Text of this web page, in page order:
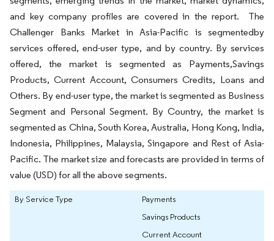
and key company profiles are covered in the report. The
Challenger Banks Market in Asia-Pacific is segmentedby
services offered, end-user type, and by country. By services
offered, the market is segmented as Payments,Savings
Products, Current Account, Consumers Credits, Loans and
Others. By end-user type, the market is segmented as Business
Segment and Personal Segment. By Country, the market is
segmented as China, South Korea, Australia, Hong Kong, India,
Indonesia, Philippines, Malaysia, Singapore and Rest of Asia-
Pacific. The market size and forecasts are provided in terms of
value (USD) for all the above segments.
By Service Type
Payments
Savings Products
Current Account